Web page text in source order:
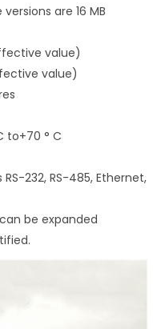
versions are 16 MB
value)
value)
to+70 ° C
232, RS-485, Ethernet,
be expanded